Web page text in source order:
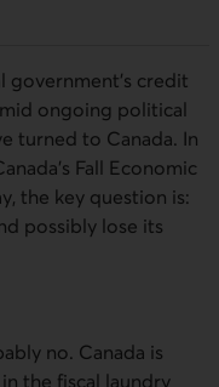
government’s credit
ongoing political
turned to Canada. In
Fall Economic
the key question is:
possibly lose its
no. Canada is
the fiscal laundry